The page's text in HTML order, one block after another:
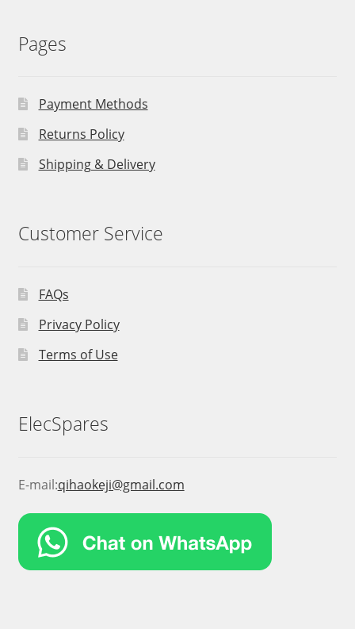
Pages
Payment Methods
Returns Policy
Shipping & Delivery
Customer Service
FAQs
Privacy Policy
Terms of Use
ElecSpares
E-mail:qihaokeji@gmail.com